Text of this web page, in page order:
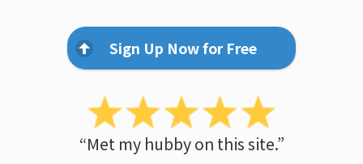
Sign Up Now for Free
“Met my hubby on this site.”